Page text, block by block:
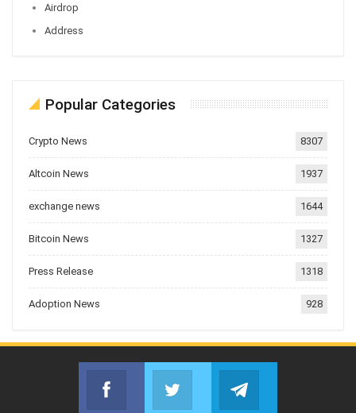
Airdrop
Address
Popular Categories
Crypto News 8307
Altcoin News 1937
exchange news 1644
Bitcoin News 1327
Press Release 1318
Adoption News 928
Facebook
Join us on FacebookJoin us on Twitter